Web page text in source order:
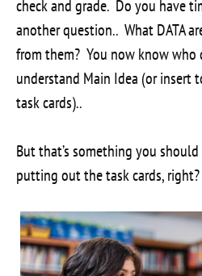
check and grade. Do you have
another question.. What DATA
from them? You now know who
understand Main Idea (or insert
task cards)..
But that’s something you
putting out the task cards, right?